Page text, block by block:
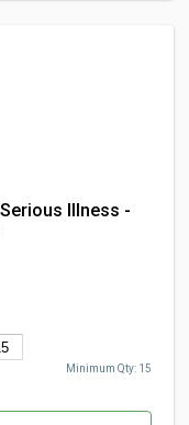
Illness -
Minimum Qty: 15